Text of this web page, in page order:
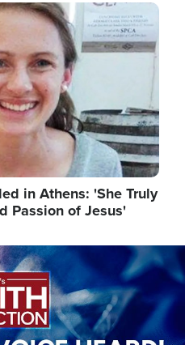
in Athens: 'She Truly
Passion of Jesus'